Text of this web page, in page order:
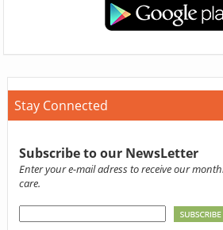
Stay Connected
Subscribe to our NewsLetter
Enter your e-mail adress to receive our
care.